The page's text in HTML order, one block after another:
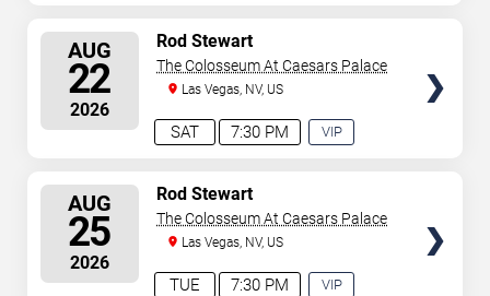
AUG
22
2026
7:30 PM
SAT
Rod Stewart
VIP
The Colosseum At Caesars Palace
Las Vegas, NV, US
AUG
25
2026
7:30 PM
TUE
Rod Stewart
VIP
The Colosseum At Caesars Palace
Las Vegas, NV, US